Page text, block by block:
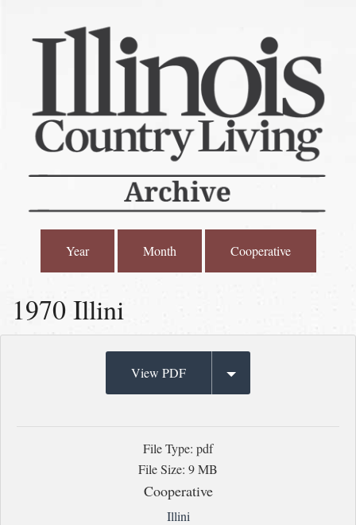
Year Month Cooperative
1970 Illini
View PDF
File Type: pdf
File Size: 9 MB
Cooperative
Illini